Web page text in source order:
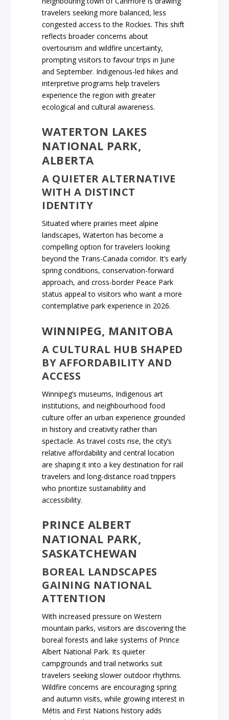
travelers seeking more balanced, less
congested access to the Rockies. This shift
reflects broader concerns about
overtourism and wildfire uncertainty,
prompting visitors to favour trips in June
and September. Indigenous-led hikes and
interpretive programs help travelers
experience the region with greater
ecological and cultural awareness.
WATERTON LAKES
NATIONAL PARK,
ALBERTA
A QUIETER ALTERNATIVE
WITH A DISTINCT
IDENTITY
Situated where prairies meet alpine
landscapes, Waterton has become a
compelling option for travelers looking
beyond the Trans-Canada corridor. It’s early
spring conditions, conservation-forward
approach, and cross-border Peace Park
status appeal to visitors who want a more
contemplative park experience in 2026.
WINNIPEG, MANITOBA
A CULTURAL HUB SHAPED
BY AFFORDABILITY AND
ACCESS
Winnipeg’s museums, Indigenous art
institutions, and neighbourhood food
culture offer an urban experience grounded
in history and creativity rather than
spectacle. As travel costs rise, the city’s
relative affordability and central location
are shaping it into a key destination for rail
travelers and long-distance road trippers
who prioritize sustainability and
accessibility.
PRINCE ALBERT
NATIONAL PARK,
SASKATCHEWAN
BOREAL LANDSCAPES
GAINING NATIONAL
ATTENTION
With increased pressure on Western
mountain parks, visitors are discovering the
boreal forests and lake systems of Prince
Albert National Park. Its quieter
campgrounds and trail networks suit
travelers seeking slower outdoor rhythms.
Wildfire concerns are encouraging spring
and autumn visits, while growing interest in
Métis and First Nations history adds